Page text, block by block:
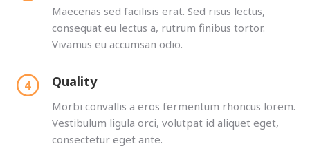
Maecenas sed facilisis erat. Sed risus lectus,
consequat eu lectus a, rutrum finibus tortor.
Vivamus eu accumsan odio.
Quality
Morbi convallis a eros fermentum rhoncus lorem.
Vestibulum ligula orci, volutpat id aliquet eget,
consectetur eget ante.